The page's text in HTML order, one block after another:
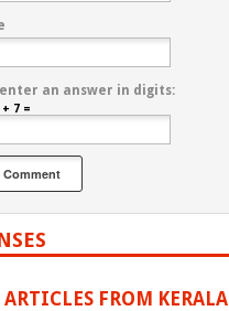
enter an answer in digits:
7 =
ARTICLES FROM KERALA